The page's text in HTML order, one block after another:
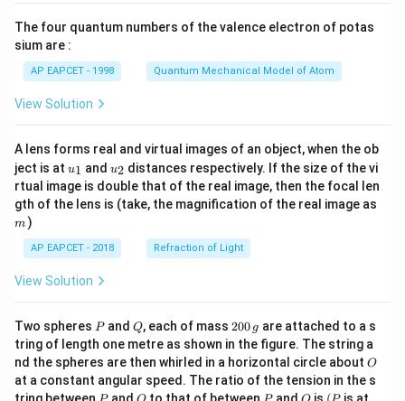
\ri
The four quantum numbers of the valence electron of potas
sium are :
AP EAPCET - 1998 Quantum Mechanical Model of Atom
View Solution
A lens forms real and virtual images of an object, when the ob
ject is at u_
{1}
u1 and u_
{2}
u2 distances respectively. If the size of the vi
rtual image is double that of the real image, then the focal len
gth of the lens is (take, the magnification of the real image as
m )
AP EAPCET - 2018 Refraction of Light
View Solution
Two spheres P
Pand Q
Q, each of mass 2
0
0
\,
g
200 g are attached to a s
tring of length one metre as shown in the figure. The string a
nd the spheres are then whirled in a horizontal circle about O
O
at a constant angular speed. The ratio of the tension in the s
P Q P O (P